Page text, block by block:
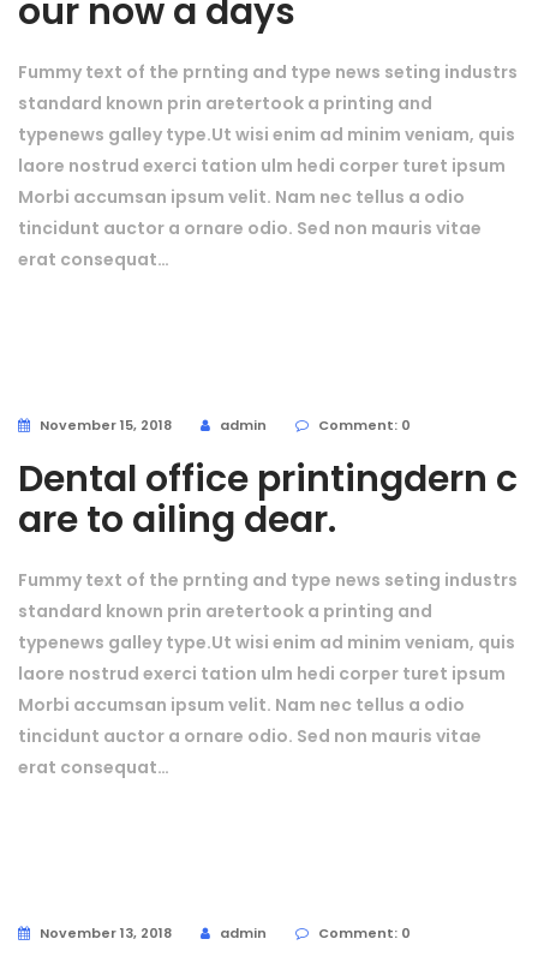
our now a days
Fummy text of the prnting and type news seting industrs
standard known prin aretertook a printing and
typenews galley type.Ut wisi enim ad minim veniam, quis
laore nostrud exerci tation ulm hedi corper turet ipsum
Morbi accumsan ipsum velit. Nam nec tellus a odio
tincidunt auctor a ornare odio. Sed non mauris vitae
erat consequat…
November 15, 2018 admin Comment: 0
Dental office printingdern c
are to ailing dear.
Fummy text of the prnting and type news seting industrs
standard known prin aretertook a printing and
typenews galley type.Ut wisi enim ad minim veniam, quis
laore nostrud exerci tation ulm hedi corper turet ipsum
Morbi accumsan ipsum velit. Nam nec tellus a odio
tincidunt auctor a ornare odio. Sed non mauris vitae
erat consequat…
November 13, 2018 admin Comment: 0